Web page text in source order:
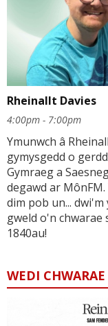
Rheinallt Davies
4:00pm - 7:00pm
Ymunwch â
gymysgedd o
Gymraeg a
degawd ar MônFM.
dim pob un... dwi'm
gweld o'n chwarae
1840au!
WEDI